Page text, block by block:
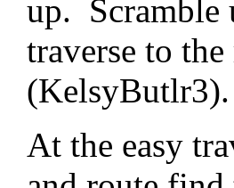
up. Scramble
traverse to
(KelsyButlr3).
At the easy